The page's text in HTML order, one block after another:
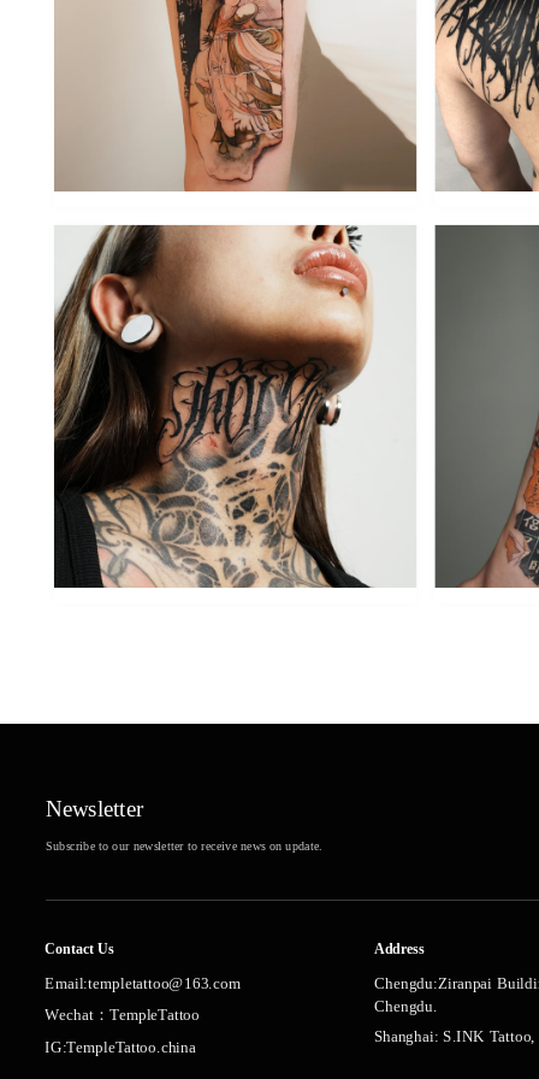
Newsletter
Subscribe to our newsletter to receive news on update.
Contact Us
Email:templetattoo@163.com
Wechat：TempleTattoo
IG:TempleTattoo.china
Address
Chengdu:Ziranpai
Chengdu.
Shanghai: S.INK